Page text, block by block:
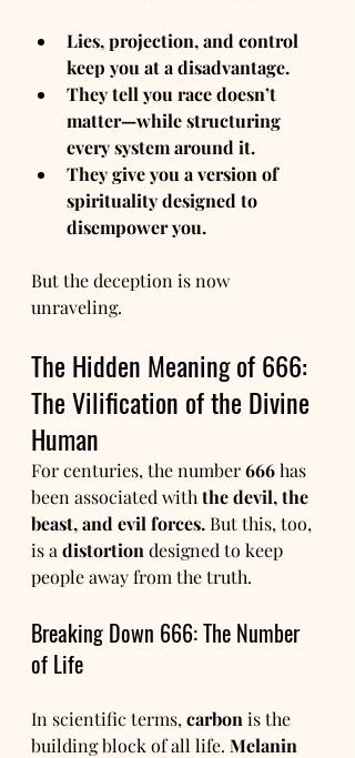
Lies, projection, and control
keep you at a disadvantage.
They tell you race doesn’t
matter—while structuring
every system around it.
They give you a version of
spirituality designed to
disempower you.
But the deception is now
unraveling.
The Hidden Meaning of 666:
The Vilification of the Divine
Human
For centuries, the number 666 has
been associated with the devil, the
beast, and evil forces. But this, too,
is a distortion designed to keep
people away from the truth.
Breaking Down 666: The Number
of Life
In scientific terms, carbon is the
building block of all life. Melanin